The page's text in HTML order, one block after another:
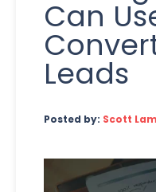
Can
Leads
Posted by: Scott